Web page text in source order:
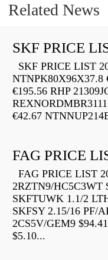
Related News
SKF PRICE
SKF PRICE LIST
NTNPK80X96X37.8
€195.56 RHP
€42.67
FAG PRICE
FAG PRICE LIST
2RZTN9/HC5C3WT
SKFTUWK 1.1/2
SKFSY 2.15/16 PF/
2CS5V/GEM9
$5.10...